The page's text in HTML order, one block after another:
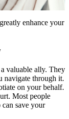
enhance your
valuable ally. They
navigate through it.
on your behalf.
Most people
save your